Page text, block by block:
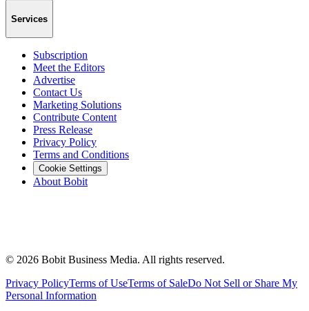
Services
Subscription
Meet the Editors
Advertise
Contact Us
Marketing Solutions
Contribute Content
Press Release
Privacy Policy
Terms and Conditions
Cookie Settings
About Bobit
© 2026 Bobit Business Media. All rights reserved.
Privacy PolicyTerms of UseTerms of SaleDo Not Sell or Share My
Personal Information